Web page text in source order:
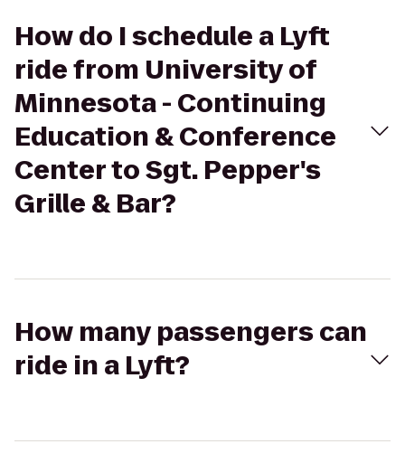
How do I schedule a Lyft
ride from University of
Minnesota - Continuing
Education & Conference
Center to Sgt. Pepper's
Grille & Bar?
How many passengers can
ride in a Lyft?